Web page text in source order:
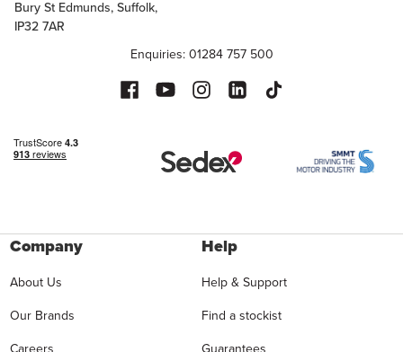
Bury St Edmunds, Suffolk,
IP32 7AR
Enquiries: 01284 757 500
Company
About Us
Our Brands
Careers
Help
Help & Support
Find a stockist
Guarantees